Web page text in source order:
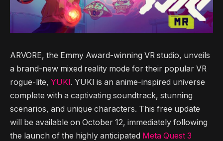
ARVORE, the Emmy Award-winning VR studio, unveils
a brand-new mixed reality mode for their popular VR
rogue-lite, YUKI. YUKI is an anime-inspired universe
complete with a captivating soundtrack, stunning
scenarios, and unique characters. This free update
will be available on October 12, immediately following
the launch of the highly anticipated Meta Quest 3